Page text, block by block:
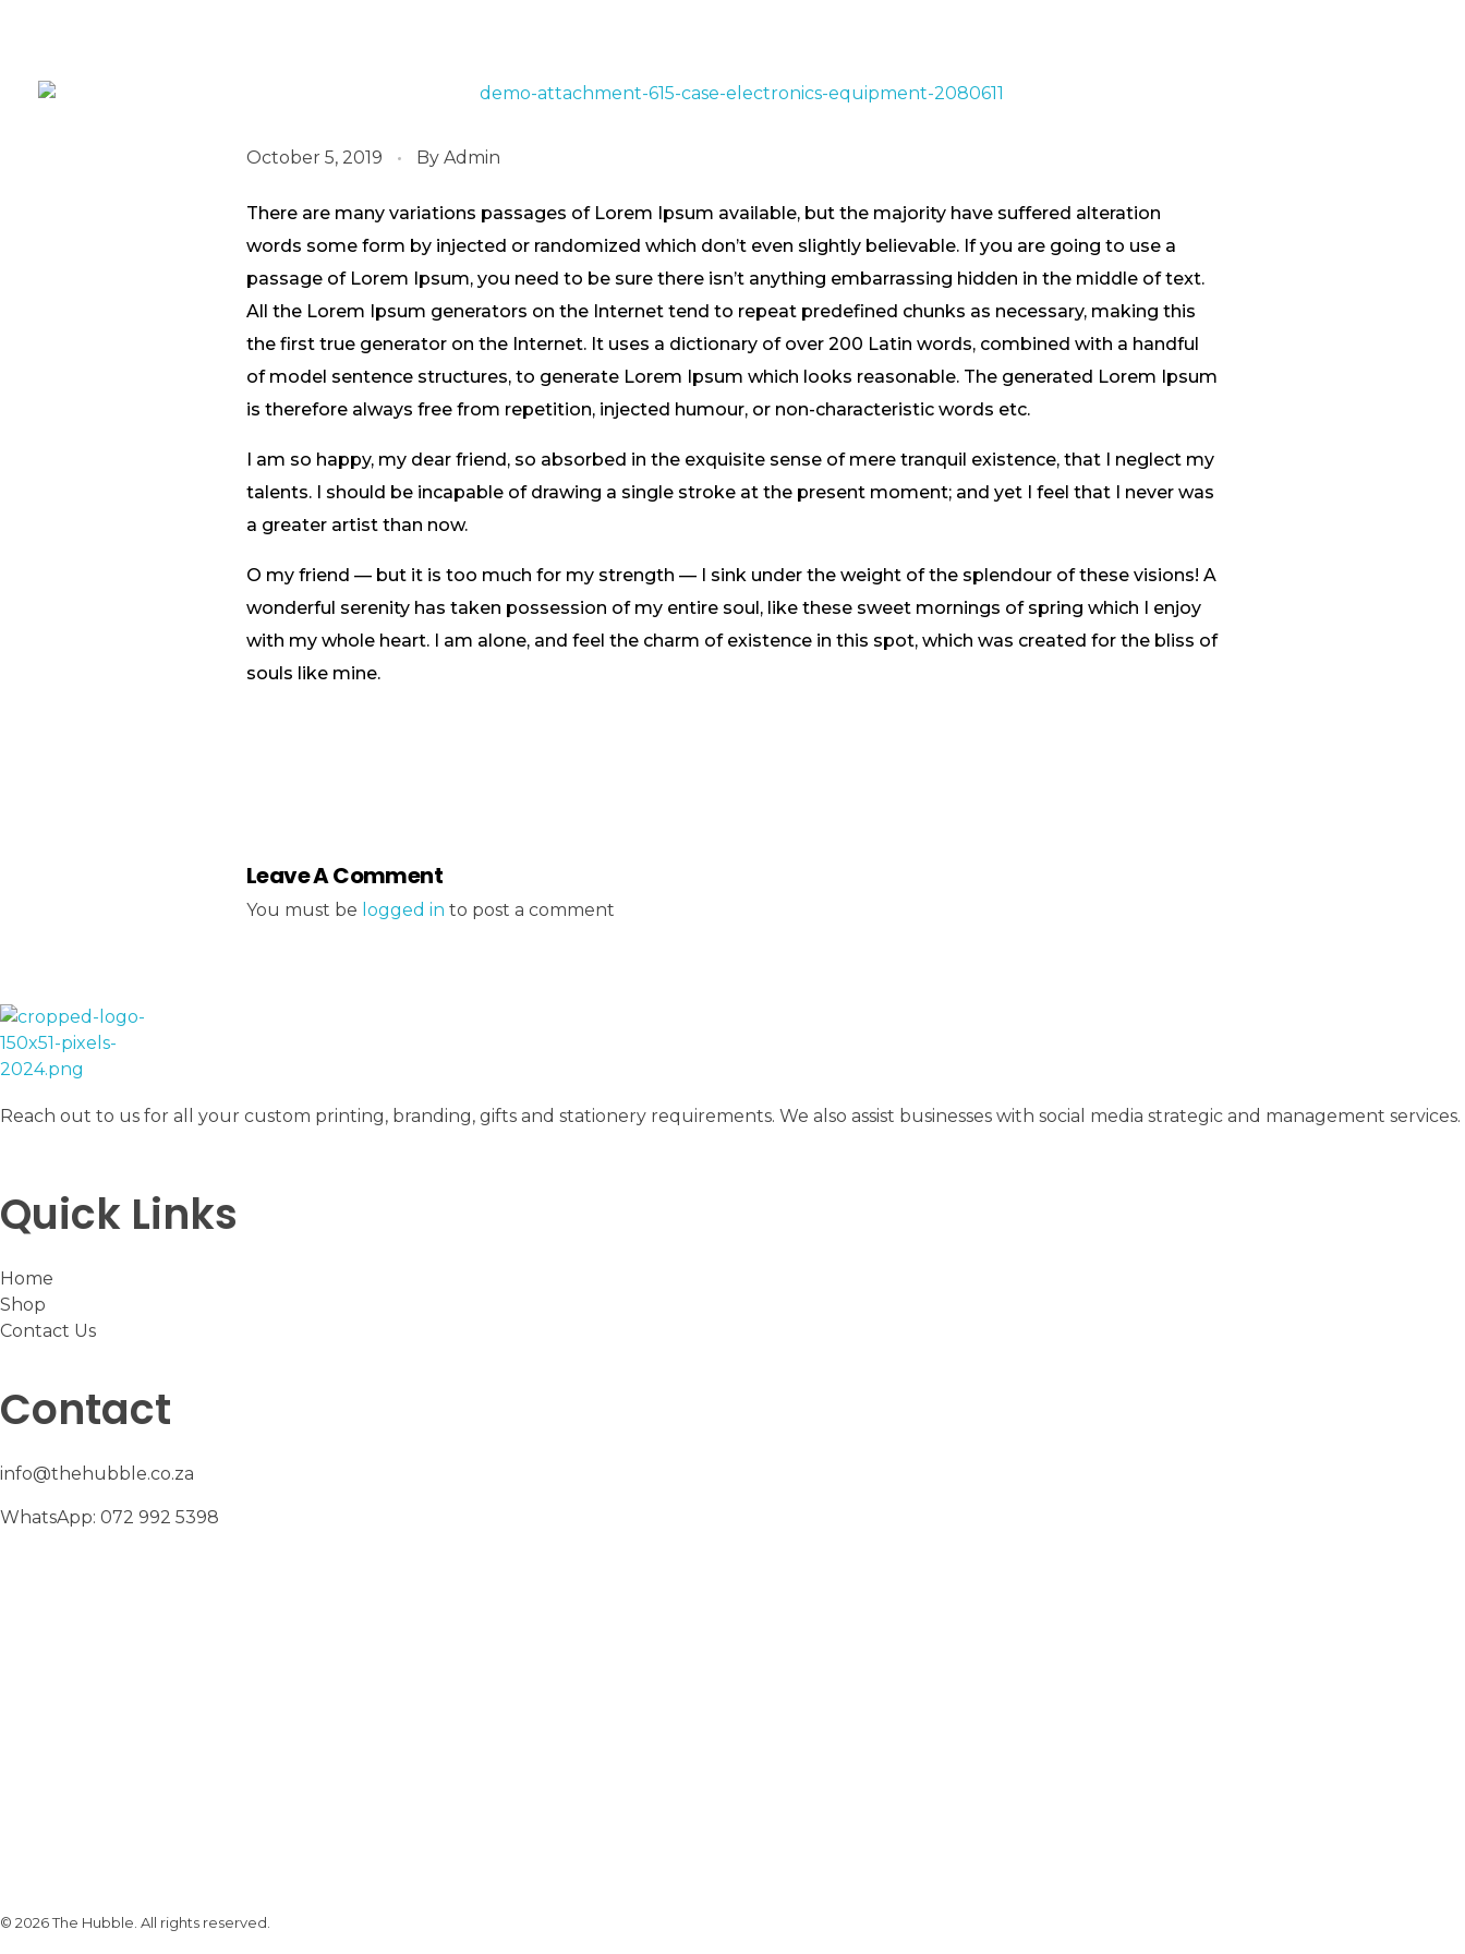
October 5, 2019 By Admin
There are many variations passages of Lorem Ipsum available, but the majority have suffered alteration
words some form by injected or randomized which don’t even slightly believable. If you are going to use a
passage of Lorem Ipsum, you need to be sure there isn’t anything embarrassing hidden in the middle of text.
All the Lorem Ipsum generators on the Internet tend to repeat predefined chunks as necessary, making this
the first true generator on the Internet. It uses a dictionary of over 200 Latin words, combined with a handful
of model sentence structures, to generate Lorem Ipsum which looks reasonable. The generated Lorem Ipsum
is therefore always free from repetition, injected humour, or non-characteristic words etc.
I am so happy, my dear friend, so absorbed in the exquisite sense of mere tranquil existence, that I neglect my
talents. I should be incapable of drawing a single stroke at the present moment; and yet I feel that I never was
a greater artist than now.
O my friend — but it is too much for my strength — I sink under the weight of the splendour of these visions! A
wonderful serenity has taken possession of my entire soul, like these sweet mornings of spring which I enjoy
with my whole heart. I am alone, and feel the charm of existence in this spot, which was created for the bliss of
souls like mine.
Leave A Comment
You must be logged into post a comment
Reach out to us for all your custom printing, branding, gifts and stationery requirements. We also assist businesses with social media strategic and management services.
Quick Links
Home
Shop
Contact Us
Contact
info@thehubble.co.za
WhatsApp: 072 992 5398
© 2026 The Hubble. All rights reserved.